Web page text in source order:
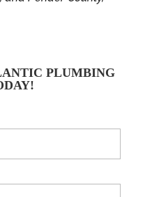
PLUMBING